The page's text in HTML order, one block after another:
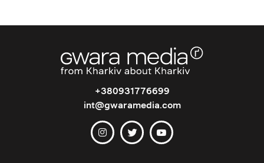
+380931776699
int@gwaramedia.com